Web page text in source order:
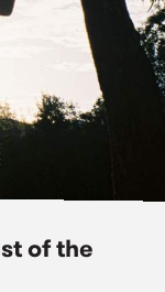
of the